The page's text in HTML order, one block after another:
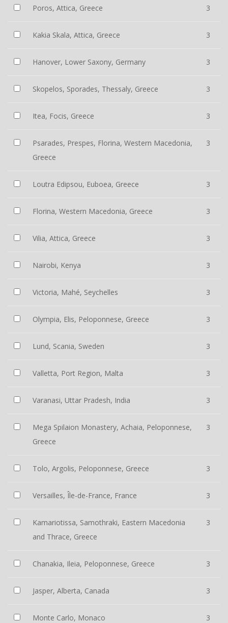
Poros, Attica, Greece 3
Kakia Skala, Attica, Greece 3
Hanover, Lower Saxony, Germany 3
Skopelos, Sporades, Thessaly, Greece 3
Itea, Focis, Greece 3
Psarades, Prespes, Florina, Western Macedonia,
Greece
3
Loutra Edipsou, Euboea, Greece 3
Florina, Western Macedonia, Greece 3
Vilia, Attica, Greece 3
Nairobi, Kenya 3
Victoria, Mahé, Seychelles 3
Olympia, Elis, Peloponnese, Greece 3
Lund, Scania, Sweden 3
Valletta, Port Region, Malta 3
Varanasi, Uttar Pradesh, India 3
Mega Spilaion Monastery, Achaia, Peloponnese,
Greece
3
Tolo, Argolis, Peloponnese, Greece 3
Versailles, Île-de-France, France 3
Kamariotissa, Samothraki, Eastern Macedonia
and Thrace, Greece
3
Chanakia, Ileia, Peloponnese, Greece 3
Jasper, Alberta, Canada 3
Monte Carlo, Monaco 3